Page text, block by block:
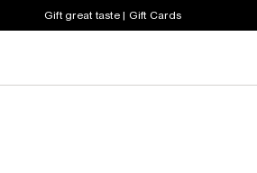
Gift great taste | Gift Cards